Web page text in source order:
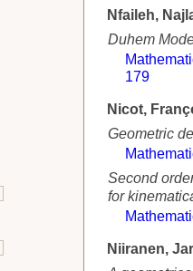
Nfaileh,
Duhem
179
Nicot,
Geometric
Second
for
Niiranen,